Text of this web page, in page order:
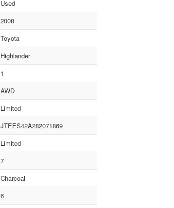
Used
2008
Toyota
Highlander
1
AWD
Limited
JTEES42A282071869
Limited
7
Charcoal
6